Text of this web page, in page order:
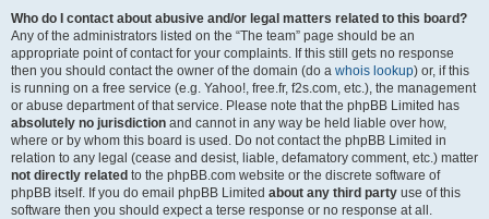
Who do I contact about abusive and/or legal matters related to this board?
Any of the administrators listed on the “The team” page should be an
appropriate point of contact for your complaints. If this still gets no response
then you should contact the owner of the domain (do a whois lookup) or, if this
is running on a free service (e.g. Yahoo!, free.fr, f2s.com, etc.), the management
or abuse department of that service. Please note that the phpBB Limited has
absolutely no jurisdiction and cannot in any way be held liable over how,
where or by whom this board is used. Do not contact the phpBB Limited in
relation to any legal (cease and desist, liable, defamatory comment, etc.) matter
not directly related to the phpBB.com website or the discrete software of
phpBB itself. If you do email phpBB Limited about any third party use of this
software then you should expect a terse response or no response at all.